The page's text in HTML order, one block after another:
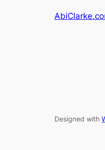
Designed with